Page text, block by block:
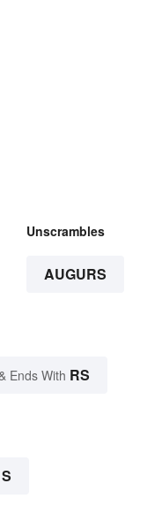
Unscrambles
AUGURS
Ends With RS
S